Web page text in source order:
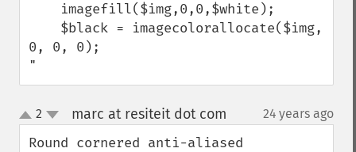
0, 0, 0);
"
up
down
2 marc at resiteit dot com 24 years ago
Round cornered anti-aliased